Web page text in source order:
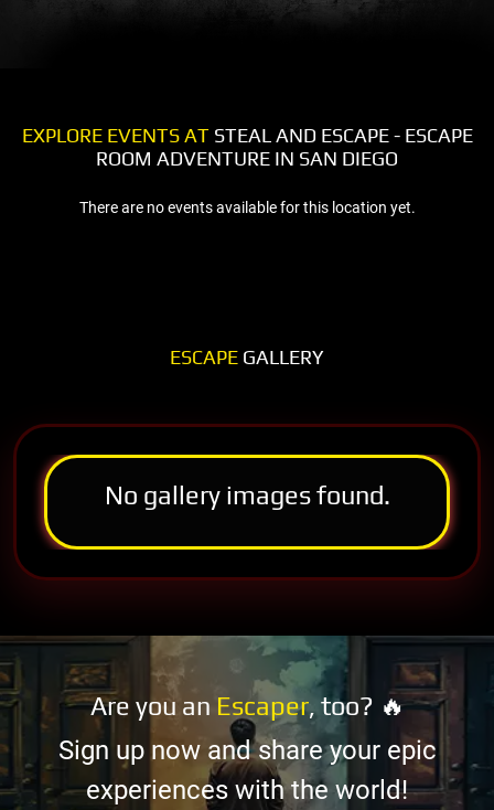
EXPLORE EVENTS ATSTEAL AND ESCAPE - ESCAPE
ROOM ADVENTURE IN SAN DIEGO
There are no events available for this location yet.
ESCAPE GALLERY
No gallery images found.
Are you an Escaper, too? 🔥
Sign up now and share your epic
experiences with the world!